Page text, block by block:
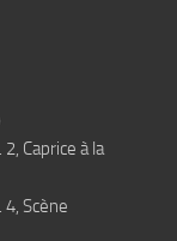
Caprice à la
Scène